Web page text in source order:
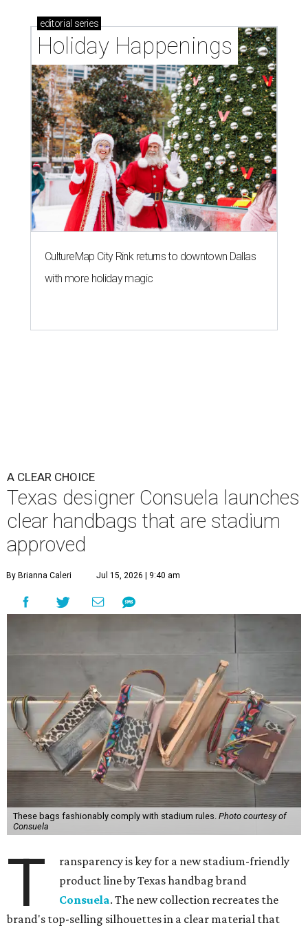
editorial series
Holiday Happenings
CultureMap City Rink returns to downtown Dallas
with more holiday magic
A CLEAR CHOICE
Texas designer Consuela launches
clear handbags that are stadium
approved
By Brianna Caleri Jul 15, 2026 | 9:40 am
These bags fashionably comply with stadium rules. Photo courtesy of
Consuela
T
ransparency is key for a new stadium-friendly
product line by Texas handbag brand
Consuela. The new collection recreates the
brand's top-selling silhouettes in a clear material that